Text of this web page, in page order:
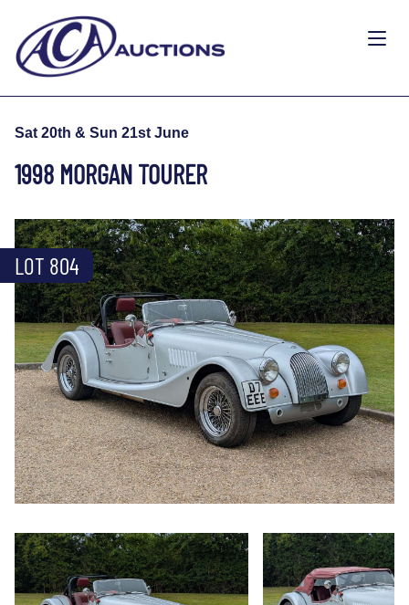
Sat 20th & Sun 21st June
1998 MORGAN TOURER
LOT 804